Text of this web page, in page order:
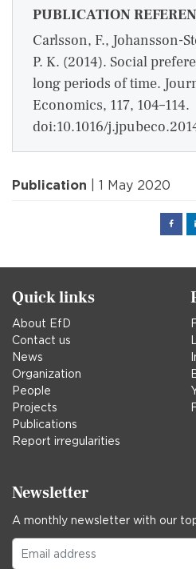
PUBLICATION
Carlsson, F., Johansson-
P. K. (2014). Social
long periods of time.
Economics, 117, 104–114.
doi:10.1016/
Publication | 1 May 2020
Quick links
About EfD
Contact us
News
Organization
People
Projects
Publications
Report irregularities
Newsletter
A monthly newsletter with our